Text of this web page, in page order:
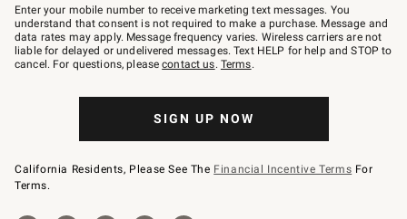
–
text
JOINWS
to
79094.
Enter your mobile number to receive marketing text messages. You
understand that consent is not required to make a purchase. Message and
data rates may apply. Message frequency varies. Wireless carriers are not
liable for delayed or undelivered messages. Text HELP for help and STOP to
cancel. For questions, pleasecontact us. Terms.
SIGN UP NOW
California Residents, Please See The Financial Incentive Terms For
Terms.